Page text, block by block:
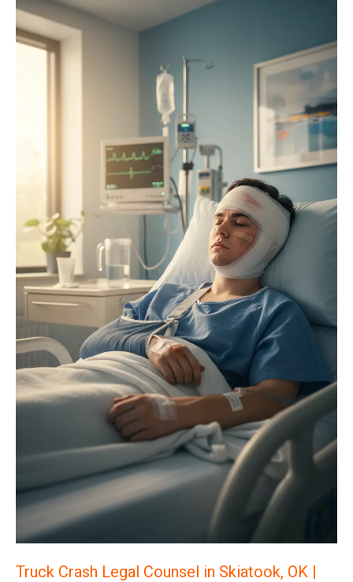
Truck Crash Legal Counsel in Skiatook, OK |